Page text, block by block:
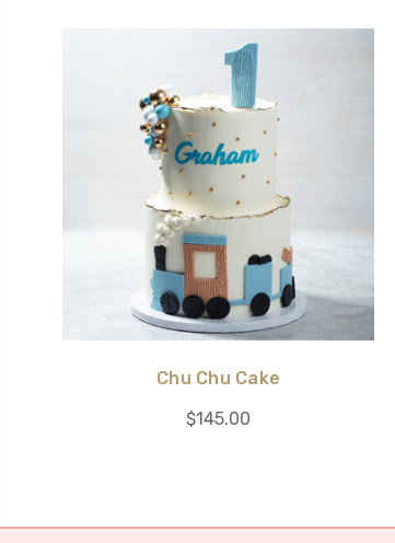
Chu Chu Cake
$145.00